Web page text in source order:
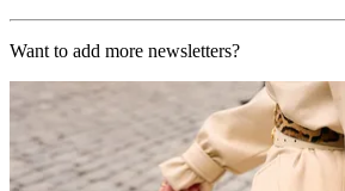
Want to add more newsletters?